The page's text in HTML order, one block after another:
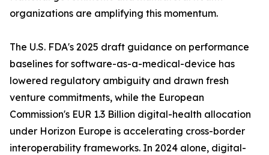
organizations are amplifying this momentum.
The U.S. FDA's 2025 draft guidance on performance
baselines for software-as-a-medical-device has
lowered regulatory ambiguity and drawn fresh
venture commitments, while the European
Commission's EUR 1.3 Billion digital-health allocation
under Horizon Europe is accelerating cross-border
interoperability frameworks. In 2024 alone, digital-